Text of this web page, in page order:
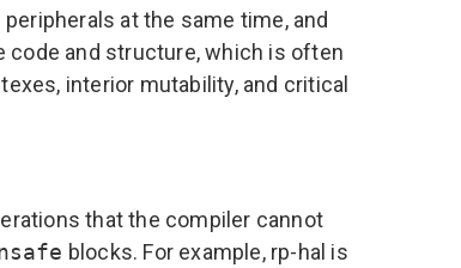
at the same time, and
and structure, which is often
interior mutability, and critical
that the compiler cannot
blocks. For example, rp-hal is